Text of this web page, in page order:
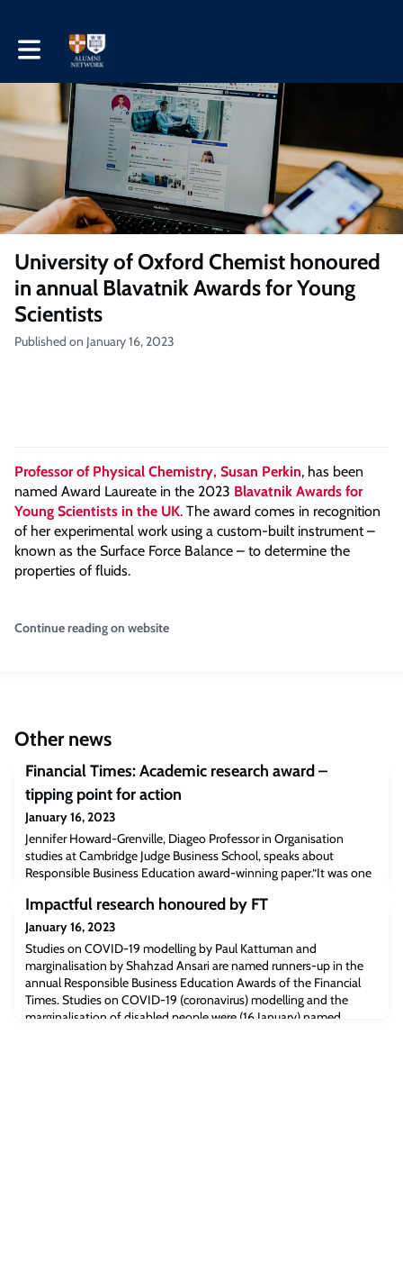
Toggle main navigation
University of Oxford Chemist honoured
in annual Blavatnik Awards for Young
Scientists
Published on January 16, 2023
Professor of Physical Chemistry, Susan Perkin, has been
named Award Laureate in the 2023 Blavatnik Awards for
Young Scientists in the UK. The award comes in recognition
of her experimental work using a custom-built instrument –
known as the Surface Force Balance – to determine the
properties of fluids.
Continue reading on website
Other news
Financial Times: Academic research award –
tipping point for action
January 16, 2023
Jennifer Howard-Grenville, Diageo Professor in Organisation
studies at Cambridge Judge Business School, speaks about
Responsible Business Education award-winning paper.“It was one
years at the Academy of Management Journal,” Jennifer said.Read
the full article [ft.com]The post Financial Times: Academic research
award – tipping point f
Impactful research honoured by FT
January 16, 2023
Studies on COVID-19 modelling by Paul Kattuman and
marginalisation by Shahzad Ansari are named runners-up in the
annual Responsible Business Education Awards of the Financial
Times. Studies on COVID-19 (coronavirus) modelling and the
marginalisation of disabled people were (16 January) named